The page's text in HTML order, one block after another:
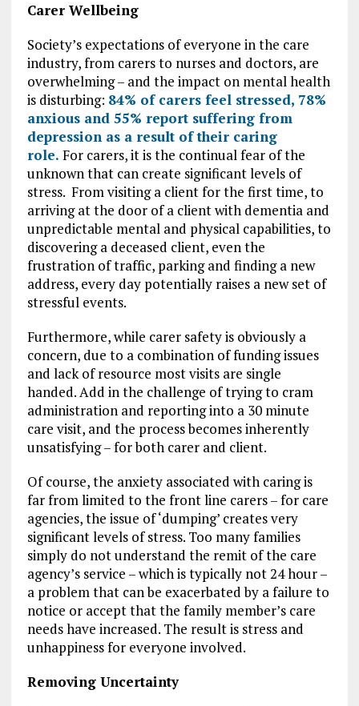
Carer Wellbeing
Society’s expectations of everyone in the care
industry, from carers to nurses and doctors, are
overwhelming – and the impact on mental health
is disturbing: 84% of carers feel stressed, 78%
anxious and 55% report suffering from
depression as a result of their caring
role. For carers, it is the continual fear of the
unknown that can create significant levels of
stress. From visiting a client for the first time, to
arriving at the door of a client with dementia and
unpredictable mental and physical capabilities, to
discovering a deceased client, even the
frustration of traffic, parking and finding a new
address, every day potentially raises a new set of
stressful events.
Furthermore, while carer safety is obviously a
concern, due to a combination of funding issues
and lack of resource most visits are single
handed. Add in the challenge of trying to cram
administration and reporting into a 30 minute
care visit, and the process becomes inherently
unsatisfying – for both carer and client.
Of course, the anxiety associated with caring is
far from limited to the front line carers – for care
agencies, the issue of ‘dumping’ creates very
significant levels of stress. Too many families
simply do not understand the remit of the care
agency’s service – which is typically not 24 hour –
a problem that can be exacerbated by a failure to
notice or accept that the family member’s care
needs have increased. The result is stress and
unhappiness for everyone involved.
Removing Uncertainty